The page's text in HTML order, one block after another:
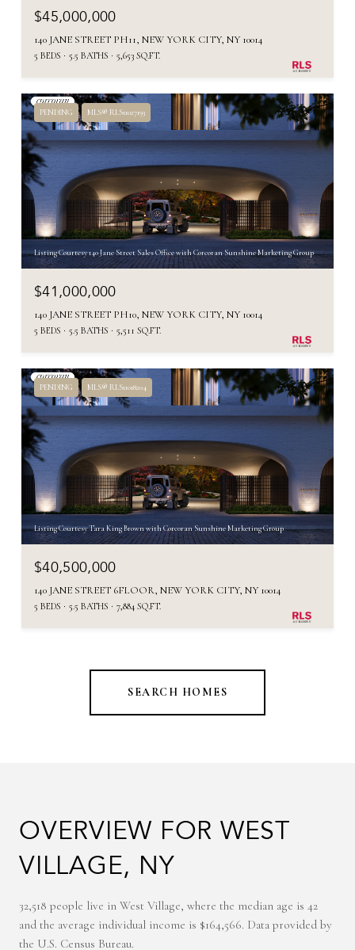
$45,000,000
140 JANE STREET PH11, NEW YORK CITY, NY 10014
5 BEDS 5.5 BATHS 5,653 SQ.FT.
PENDING MLS® RLS11027193
Listing Courtesy 140 Jane Street Sales Office with Corcoran Sunshine Marketing Group
$41,000,000
140 JANE STREET PH10, NEW YORK CITY, NY 10014
5 BEDS 5.5 BATHS 5,511 SQ.FT.
PENDING MLS® RLS11018204
Listing Courtesy Tara King Brown with Corcoran Sunshine Marketing Group
$40,500,000
140 JANE STREET 6FLOOR, NEW YORK CITY, NY 10014
5 BEDS 5.5 BATHS 7,884 SQ.FT.
SEARCH HOMES
OVERVIEW FOR WEST
VILLAGE, NY
32,518 people live in West Village, where the median age is 42
and the average individual income is $164,566. Data provided by
the U.S. Census Bureau.